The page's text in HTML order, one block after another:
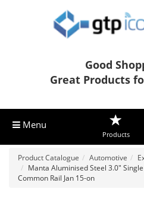
Good
Great Products
Menu
Products
Product Catalogue Automotive
Manta Aluminised Steel 3.0"
Common Rail Jan 15-on